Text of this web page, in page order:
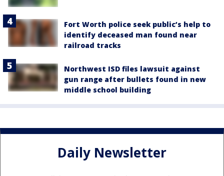
Fort Worth police seek public’s help to
identify deceased man found near
railroad tracks
Northwest ISD files lawsuit against
gun range after bullets found in new
middle school building
Daily Newsletter